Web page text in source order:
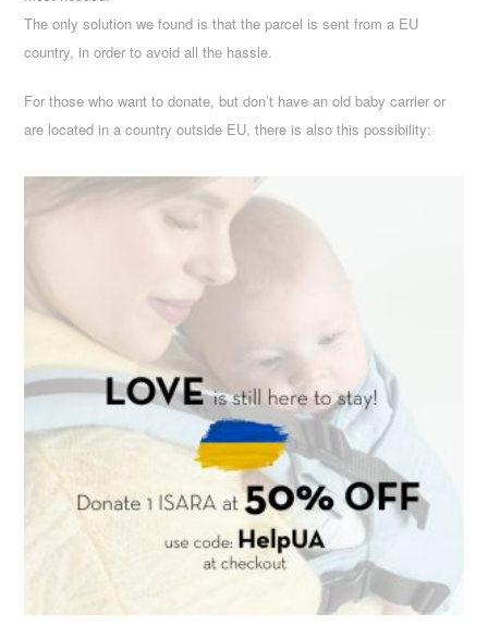
The only solution we found is that the parcel is sent from a EU
country, in order to avoid all the hassle.
For those who want to donate, but don’t have an old baby carrier or
are located in a country outside EU, there is also this possibility: